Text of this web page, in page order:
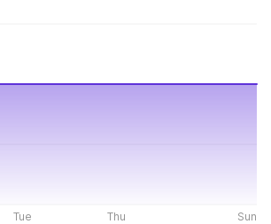
Tue Thu Sun